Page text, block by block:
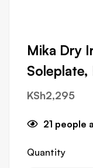
Mika Dry
Soleplate,
KSh2,295
21 people
Quantity